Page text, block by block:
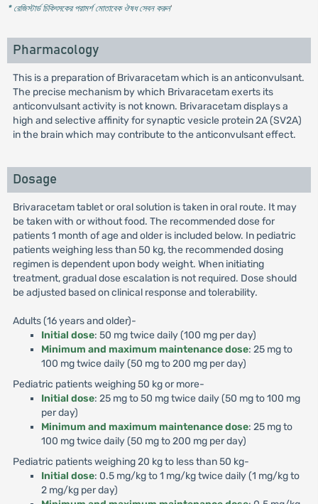
* রেজিস্টার্ড চিকিৎসকের পরামর্শ মোতাবেক ঔষধ সেবন করুন'
Pharmacology
This is a preparation of Brivaracetam which is an anticonvulsant.
The precise mechanism by which Brivaracetam exerts its
anticonvulsant activity is not known. Brivaracetam displays a
high and selective affinity for synaptic vesicle protein 2A (SV2A)
in the brain which may contribute to the anticonvulsant effect.
Dosage
Brivaracetam tablet or oral solution is taken in oral route. It may
be taken with or without food. The recommended dose for
patients 1 month of age and older is included below. In pediatric
patients weighing less than 50 kg, the recommended dosing
regimen is dependent upon body weight. When initiating
treatment, gradual dose escalation is not required. Dose should
be adjusted based on clinical response and tolerability.
Adults (16 years and older)-
Initial dose: 50 mg twice daily (100 mg per day)
Minimum and maximum maintenance dose: 25 mg to
100 mg twice daily (50 mg to 200 mg per day)
Pediatric patients weighing 50 kg or more-
Initial dose: 25 mg to 50 mg twice daily (50 mg to 100 mg
per day)
Minimum and maximum maintenance dose: 25 mg to
100 mg twice daily (50 mg to 200 mg per day)
Pediatric patients weighing 20 kg to less than 50 kg-
Initial dose: 0.5 mg/kg to 1 mg/kg twice daily (1 mg/kg to
2 mg/kg per day)